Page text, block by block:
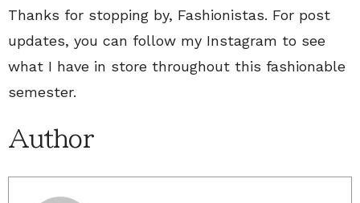
Thanks for stopping by, Fashionistas. For post
updates, you can follow my Instagram to see
what I have in store throughout this fashionable
semester.
Author